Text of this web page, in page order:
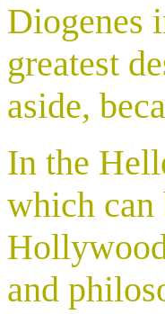
Diogenes
greatest
aside,
In the
which can
and